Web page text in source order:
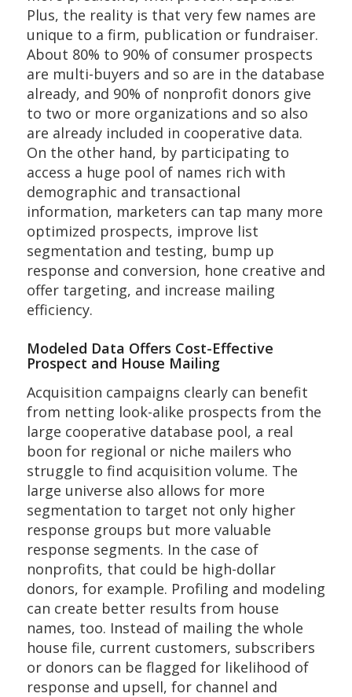
Plus, the reality is that very few names are
unique to a firm, publication or fundraiser.
About 80% to 90% of consumer prospects
are multi-buyers and so are in the database
already, and 90% of nonprofit donors give
to two or more organizations and so also
are already included in cooperative data.
On the other hand, by participating to
access a huge pool of names rich with
demographic and transactional
information, marketers can tap many more
optimized prospects, improve list
segmentation and testing, bump up
response and conversion, hone creative and
offer targeting, and increase mailing
efficiency.
Modeled Data Offers Cost-Effective
Prospect and House Mailing
Acquisition campaigns clearly can benefit
from netting look-alike prospects from the
large cooperative database pool, a real
boon for regional or niche mailers who
struggle to find acquisition volume. The
large universe also allows for more
segmentation to target not only higher
response groups but more valuable
response segments. In the case of
nonprofits, that could be high-dollar
donors, for example. Profiling and modeling
can create better results from house
names, too. Instead of mailing the whole
house file, current customers, subscribers
or donors can be flagged for likelihood of
response and upsell, for channel and